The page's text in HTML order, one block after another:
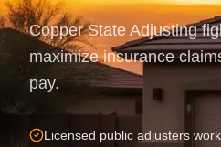
Copper State Adjusting
maximize insurance
pay.
Licensed public adjusters